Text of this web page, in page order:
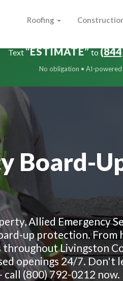
Roofing
Text“ESTIMATE”to
No obligation • AI-
Board-
Allied Emergency
up protection. From
Livingston
openings 24/7. Don't
call (800) 792-0212 now.